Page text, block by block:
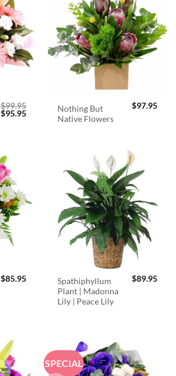
$99.95
Original
$95.95Current
Nothing But
Native Flowers
$97.95
$85.95
Spathiphyllum
Plant | Madonna
Lily | Peace Lily
$89.95
SPECIAL